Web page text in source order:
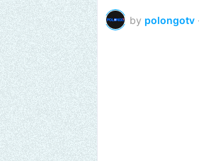
by polongotv